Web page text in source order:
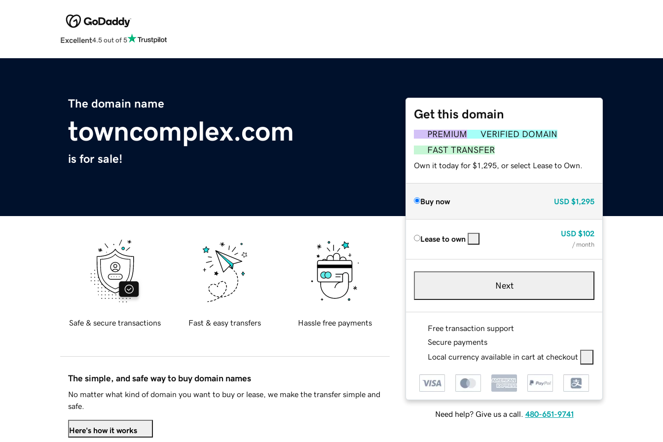
Excellent4.5 out of 5
The domain name
towncomplex.com
is for sale!
Get this domain
PREMIUM
VERIFIED DOMAIN
FAST TRANSFER
Own it today for $1,295, or select Lease to Own.
Buy now USD $1,295
Lease to own
USD $102
/ month
Next
Free transaction support
Secure payments
Local currency available in cart at checkout
Need help? Give us a call. 480-651-9741
Safe & secure transactions Fast & easy transfers Hassle free payments
The simple, and safe way to buy domain names
No matter what kind of domain you want to buy or lease, we make the transfer simple and
safe.
Here's how it works